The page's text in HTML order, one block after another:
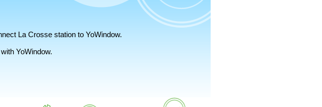
La Crosse station to YoWindow.
YoWindow.